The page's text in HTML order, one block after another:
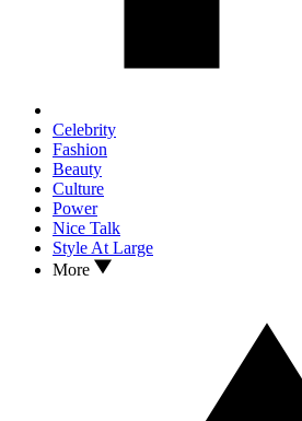
Celebrity
Fashion
Beauty
Culture
Power
Nice Talk
Style At Large
More